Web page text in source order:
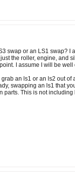
swap or an LS1 swap?
the roller, engine, and
I assume I will be
an ls1 or an ls2 out
swapping an ls1 that
This is not